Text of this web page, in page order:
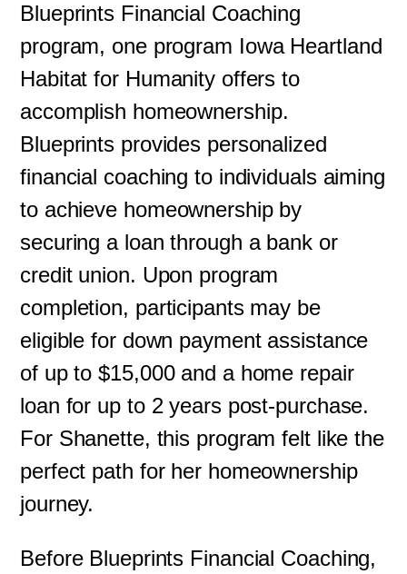
Blueprints Financial Coaching
program, one program Iowa Heartland
Habitat for Humanity offers to
accomplish homeownership.
Blueprints provides personalized
financial coaching to individuals aiming
to achieve homeownership by
securing a loan through a bank or
credit union. Upon program
completion, participants may be
eligible for down payment assistance
of up to $15,000 and a home repair
loan for up to 2 years post-purchase.
For Shanette, this program felt like the
perfect path for her homeownership
journey.
Before Blueprints Financial Coaching,